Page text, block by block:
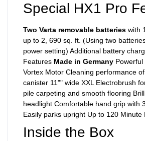
Special HX1 Pro
Two Varta removable batteries with
up to 2, 690 sq. ft. (Using two
power setting) Additional battery
Features Made in Germany
Vortex Motor Cleaning performance
canister 11"" wide XXL Electrobrush
pile carpeting and smooth flooring
headlight Comfortable hand grip with
Easily parks upright Up to 120 Minute
Inside the Box